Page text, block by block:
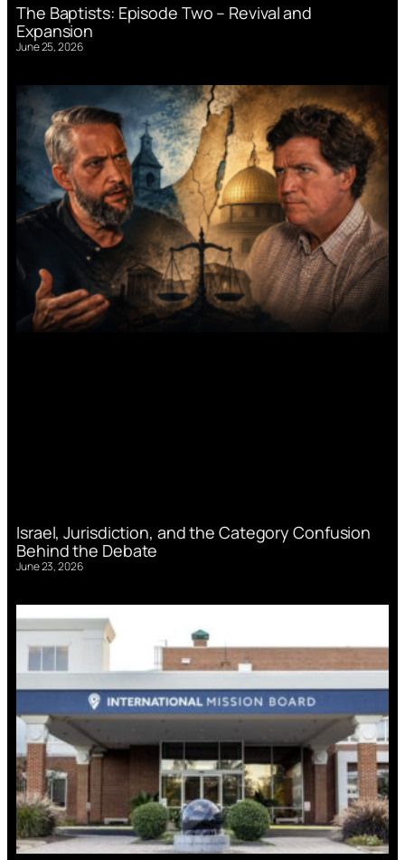
The Baptists: Episode Two – Revival and
Expansion
June 25, 2026
Israel, Jurisdiction, and the Category Confusion
Behind the Debate
June 23, 2026